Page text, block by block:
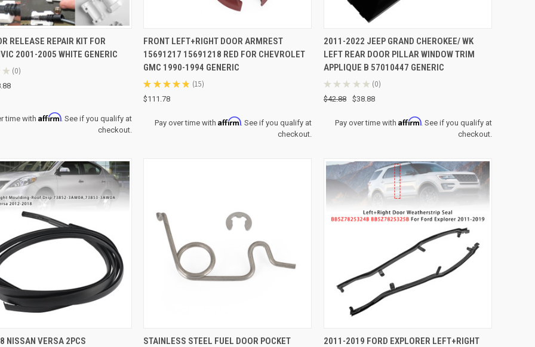
VIEW ADD TO CART
RELEASE REPAIR KIT FOR
2001-2005 WHITE GENERIC
★ 0
0
time with Affirm. See if you qualify at
checkout.
QUICK VIEW ADD TO CART
Compare
FRONT LEFT+RIGHT DOOR ARMREST
15691217 15691218 RED FOR CHEVROLET
GMC 1990-1994 GENERIC
★ ★ ★ ★ ★ 15
15
$111.78
Pay over time withAffirm. See if you qualify at
checkout.
QUICK VIEW ADD TO CART
Compare
2011-2022 JEEP GRAND CHEROKEE/ WK
LEFT REAR DOOR PILLAR WINDOW TRIM
APPLIQUE B 57010447 GENERIC
★ ★ ★ ★ ★ 0
0
$42.88 $38.88
Pay over time with Affirm. See if you qualify at
checkout.
VIEW ADD TO CART
NISSAN VERSA 2PCS
QUICK VIEW ADD TO CART
STAINLESS STEEL FUEL DOOR POCKET
QUICK VIEW ADD TO CART
2011-2019 FORD EXPLORER LEFT+RIGHT